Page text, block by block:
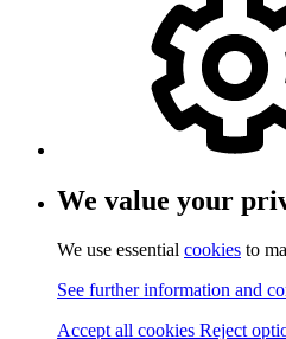
We value your
We use essential cookies to
See further information and
Accept all cookies Reject